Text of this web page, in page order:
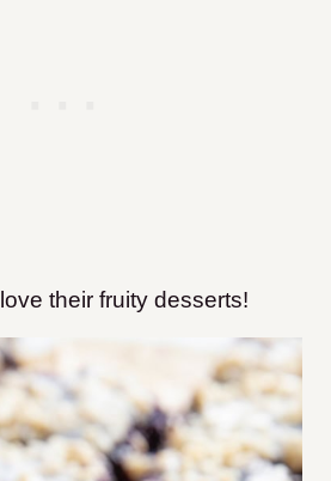
their fruity desserts!